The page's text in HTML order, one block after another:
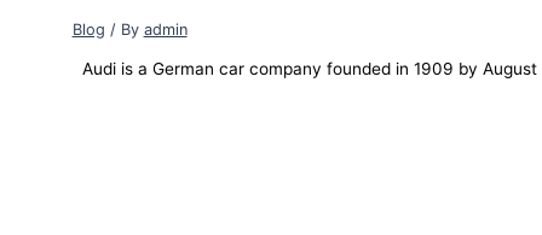
Blog / By admin
Audi is a German car company founded in 1909 by